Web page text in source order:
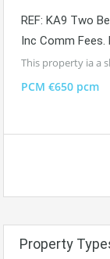
REF: KA9 Two
Inc Comm Fees.
This property ia a
PCM €650 pcm
Property